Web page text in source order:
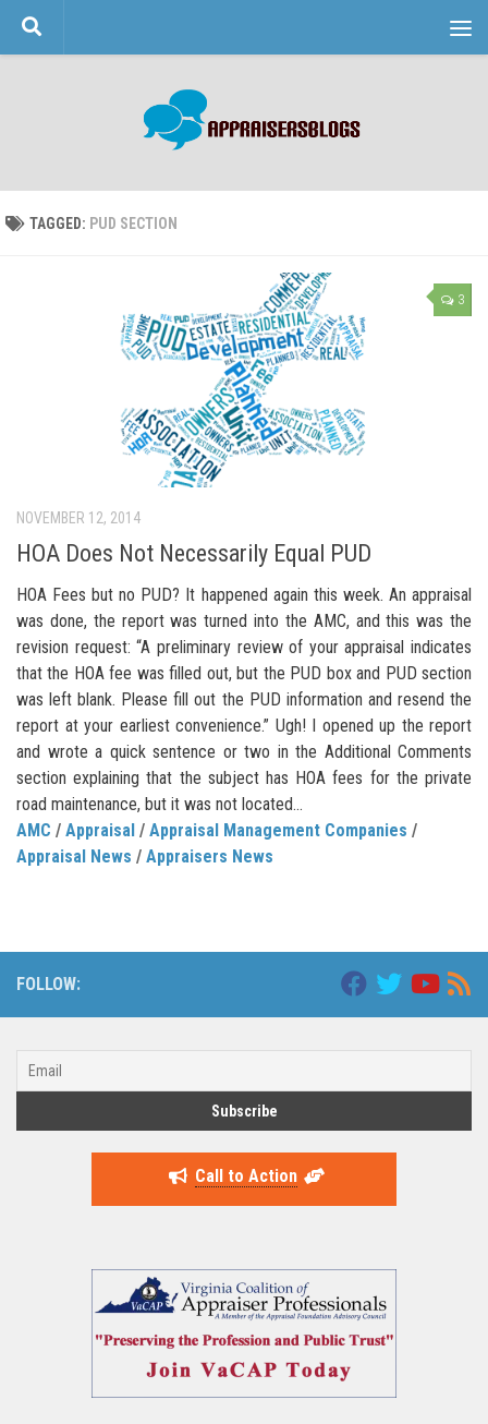
Skip to content
TAGGED: PUD SECTION
3
NOVEMBER 12, 2014
HOA Does Not Necessarily Equal PUD
HOA Fees but no PUD? It happened again this week. An appraisal
was done, the report was turned into the AMC, and this was the
revision request: “A preliminary review of your appraisal indicates
that the HOA fee was filled out, but the PUD box and PUD section
was left blank. Please fill out the PUD information and resend the
report at your earliest convenience.” Ugh! I opened up the report
and wrote a quick sentence or two in the Additional Comments
section explaining that the subject has HOA fees for the private
road maintenance, but it was not located...
AMC / Appraisal / Appraisal Management Companies /
Appraisal News / Appraisers News
FOLLOW:
Call to Action